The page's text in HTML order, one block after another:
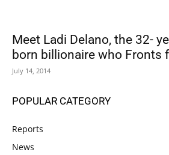
Meet Ladi Delano, the 32-
born billionaire who Fronts
July 14, 2014
POPULAR CATEGORY
Reports
News